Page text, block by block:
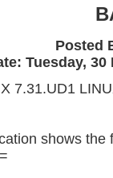
Posted
Tuesday, 30
7.31.UD1
shows the